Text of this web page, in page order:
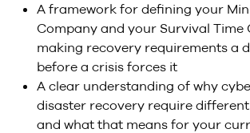
A framework for defining your
Company and your Survival Time
making recovery requirements a
before a crisis forces it
A clear understanding of why
disaster recovery require
and what that means for your